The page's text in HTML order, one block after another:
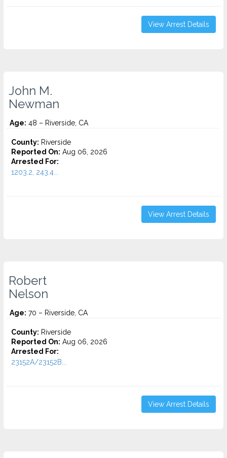
View Arrest Details
John M.
Newman
Age: 48 – Riverside, CA
County: Riverside
Reported On: Aug 06, 2026
Arrested For:
1203.2, 243.4...
View Arrest Details
Robert
Nelson
Age: 70 – Riverside, CA
County: Riverside
Reported On: Aug 06, 2026
Arrested For:
23152A/23152B...
View Arrest Details